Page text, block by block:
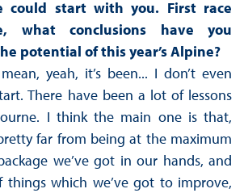
could start with you. First race
what conclusions have you
potential of this year’s Alpine?
yeah, it’s been... I don’t even
There have been a lot of lessons
I think the main one is that,
far from being at the maximum
we’ve got in our hands, and
which we’ve got to improve,